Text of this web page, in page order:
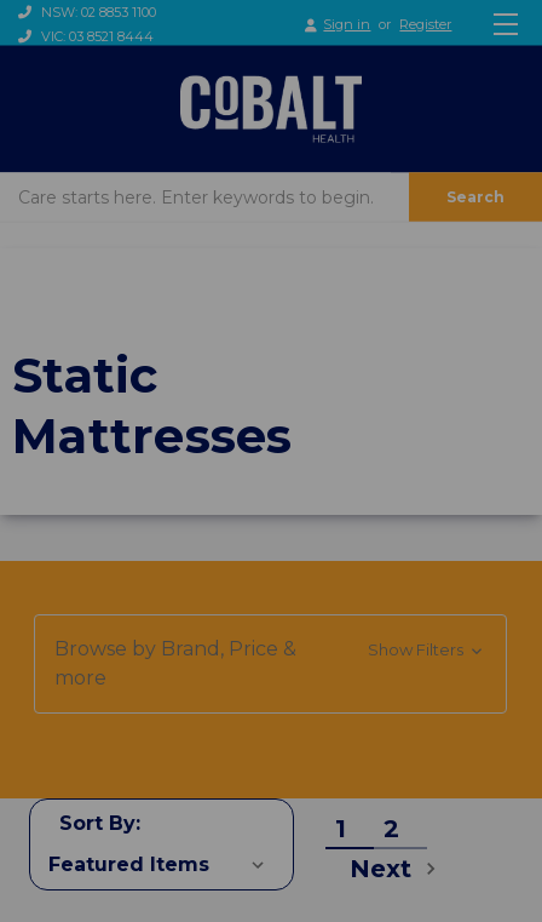
NSW: 02 8853 1100
VIC: 03 8521 8444
Sign in or Register
Search
Static
Mattresses
Browse by Brand, Price &
more
Show Filters
Sort By: 1
2
Next